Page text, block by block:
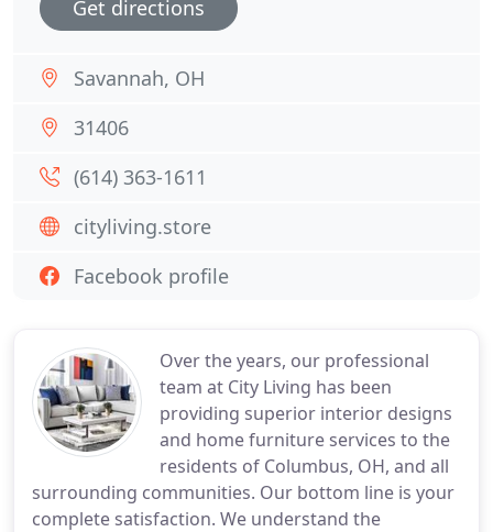
Over the years, our professional
team at City Living has been
providing superior interior designs
and home furniture services to the
residents of Columbus, OH, and all
surrounding communities. Our bottom line is your
complete satisfaction. We understand the
Get directions
Savannah, OH
31406
(614) 363-1611
cityliving.store
Facebook profile